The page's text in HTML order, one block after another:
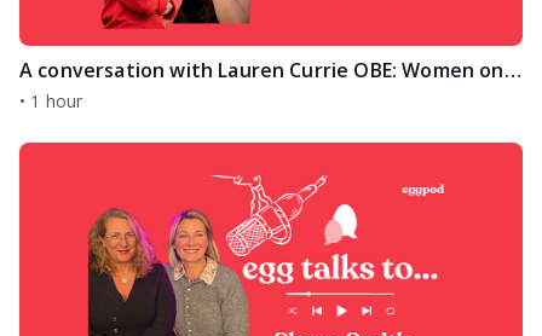
A conversation with Lauren Currie OBE: Women on Top International Women's Day Edition
• 1 hour